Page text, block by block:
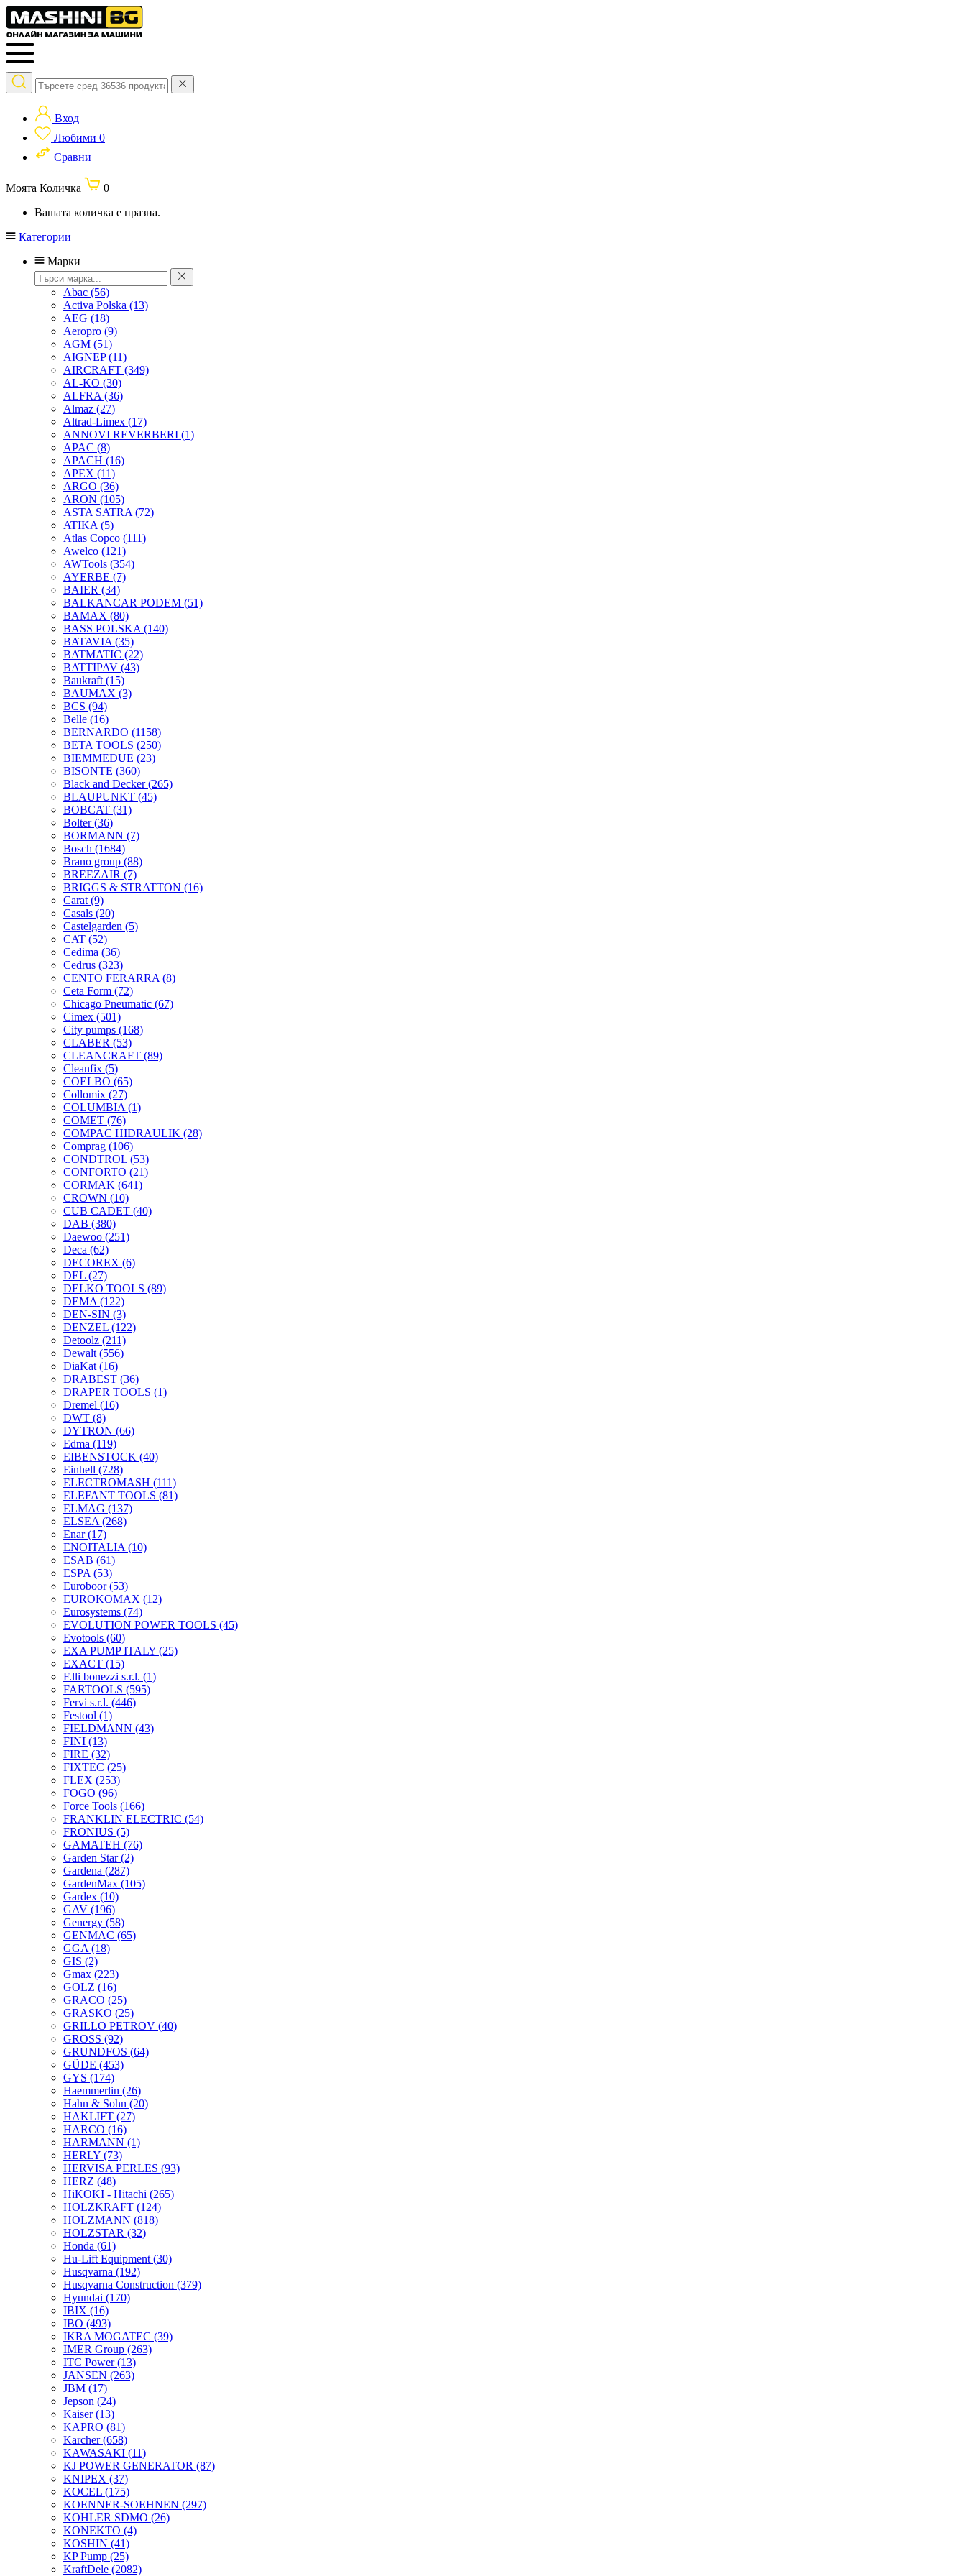
Вход
Любими 0
Сравни
Моята Количка
0
Вашата количка е празна.
Категории
Марки
Abac (56)
Activa Polska (13)
AEG (18)
Aeropro (9)
AGM (51)
AIGNEP(11)
AIRCRAFT (349)
AL-KO (30)
ALFRA (36)
Almaz (27)
Altrad-Limex (17)
ANNOVI REVERBERI (1)
APAC (8)
APACH (16)
APEX (11)
ARGO (36)
ARON (105)
ASTA SATRA (72)
ATIKA (5)
Atlas Copco (111)
Awelco (121)
AWTools (354)
AYERBE (7)
BAIER (34)
BALKANCAR PODEM (51)
BAMAX (80)
BASS POLSKA (140)
BATAVIA (35)
BATMATIC (22)
BATTIPAV (43)
Baukraft (15)
BAUMAX (3)
BCS (94)
Belle (16)
BERNARDO (1158)
BETA TOOLS (250)
BIEMMEDUE (23)
BISONTE (360)
Black and Decker(265)
BLAUPUNKT (45)
BOBCAT (31)
Bolter(36)
BORMANN (7)
Bosch (1684)
Brano group (88)
BREEZAIR (7)
BRIGGS & STRATTON (16)
Carat (9)
Casals (20)
Castelgarden (5)
CAT (52)
Cedima (36)
Cedrus (323)
CENTO FERARRA (8)
Ceta Form (72)
Chicago Pneumatic (67)
Cimex (501)
City pumps (168)
CLABER (53)
CLEANCRAFT (89)
Cleanfix (5)
COELBO (65)
Collomix (27)
COLUMBIA (1)
COMET (76)
COMPAC HIDRAULIK (28)
Comprag (106)
CONDTROL (53)
CONFORTO (21)
CORMAK (641)
CROWN (10)
CUB CADET (40)
DAB (380)
Daewoo (251)
Deca (62)
DECOREX (6)
DEL (27)
DELKO TOOLS (89)
DEMA (122)
DEN-SIN (3)
DENZEL (122)
Detoolz (211)
Dewalt (556)
DiaKat (16)
DRABEST (36)
DRAPER TOOLS (1)
Dremel (16)
DWT (8)
DYTRON (66)
Edma (119)
EIBENSTOCK (40)
Einhell (728)
ELECTROMASH (111)
ELEFANT TOOLS (81)
ELMAG (137)
ELSEA (268)
Enar(17)
ENOITALIA (10)
ESAB (61)
ESPA (53)
Euroboor(53)
EUROKOMAX (12)
Eurosystems (74)
EVOLUTION POWER TOOLS (45)
Evotools (60)
EXA PUMP ITALY (25)
EXACT (15)
F.lli bonezzi s.r.l. (1)
FARTOOLS (595)
Fervi s.r.l. (446)
Festool (1)
FIELDMANN (43)
FINI (13)
FIRE (32)
FIXTEC (25)
FLEX (253)
FOGO (96)
Force Tools (166)
FRANKLIN ELECTRIC (54)
FRONIUS (5)
GAMATEH (76)
Garden Star(2)
Gardena (287)
GardenMax (105)
Gardex (10)
GAV (196)
Genergy (58)
GENMAC (65)
GGA (18)
GIS (2)
Gmax (223)
GOLZ (16)
GRACO (25)
GRASKO (25)
GRILLO PETROV (40)
GROSS (92)
GRUNDFOS (64)
GÜDE (453)
GYS (174)
Haemmerlin (26)
Hahn & Sohn (20)
HAKLIFT (27)
HARCO (16)
HARMANN (1)
HERLY (73)
HERVISA PERLES (93)
HERZ (48)
HiKOKI - Hitachi (265)
HOLZKRAFT (124)
HOLZMANN (818)
HOLZSTAR (32)
Honda (61)
Hu-Lift Equipment (30)
Husqvarna (192)
Husqvarna Construction (379)
Hyundai (170)
IBIX (16)
IBO (493)
IKRA MOGATEC (39)
IMER Group (263)
ITC Power(13)
JANSEN (263)
JBM (17)
Jepson (24)
Kaiser(13)
KAPRO (81)
Karcher(658)
KAWASAKI (11)
KJ POWER GENERATOR (87)
KNIPEX (37)
KOCEL (175)
KOENNER-SOEHNEN (297)
KOHLER SDMO (26)
KONEKTO (4)
KOSHIN (41)
KP Pump (25)
KraftDele (2082)